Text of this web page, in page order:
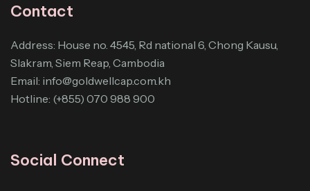
Contact
Address: House no. 4545, Rd national 6, Chong Kausu,
Slakram, Siem Reap, Cambodia
Email: info@goldwellcap.com.kh
Hotline: (+855) 070 988 900
Social Connect